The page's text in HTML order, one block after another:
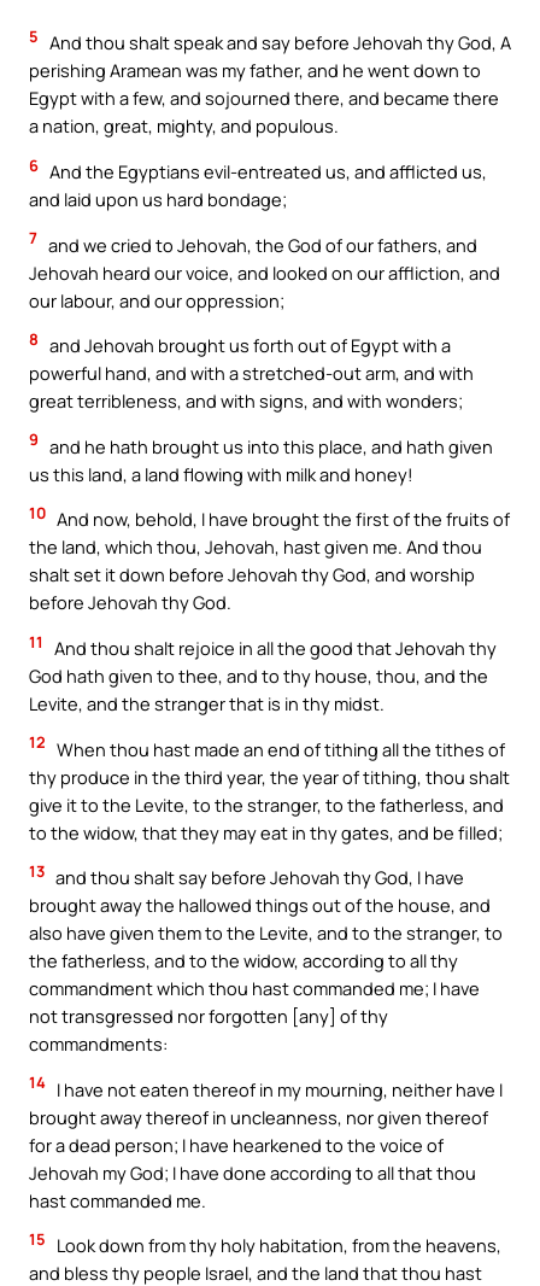
5 And thou shalt speak and say before Jehovah thy God, A
perishing Aramean was my father, and he went down to
Egypt with a few, and sojourned there, and became there
a nation, great, mighty, and populous.
6 And the Egyptians evil-entreated us, and afflicted us,
and laid upon us hard bondage;
7 and we cried to Jehovah, the God of our fathers, and
Jehovah heard our voice, and looked on our affliction, and
our labour, and our oppression;
8 and Jehovah brought us forth out of Egypt with a
powerful hand, and with a stretched-out arm, and with
great terribleness, and with signs, and with wonders;
9 and he hath brought us into this place, and hath given
us this land, a land flowing with milk and honey!
10 And now, behold, I have brought the first of the fruits of
the land, which thou, Jehovah, hast given me. And thou
shalt set it down before Jehovah thy God, and worship
before Jehovah thy God.
11
And thou shalt rejoice in all the good that Jehovah thy
God hath given to thee, and to thy house, thou, and the
Levite, and the stranger that is in thy midst.
12 When thou hast made an end of tithing all the tithes of
thy produce in the third year, the year of tithing, thou shalt
give it to the Levite, to the stranger, to the fatherless, and
to the widow, that they may eat in thy gates, and be filled;
13 and thou shalt say before Jehovah thy God, I have
brought away the hallowed things out of the house, and
also have given them to the Levite, and to the stranger, to
the fatherless, and to the widow, according to all thy
commandment which thou hast commanded me; I have
not transgressed nor forgotten [any] of thy
commandments:
14 I have not eaten thereof in my mourning, neither have I
brought away thereof in uncleanness, nor given thereof
for a dead person; I have hearkened to the voice of
Jehovah my God; I have done according to all that thou
hast commanded me.
15
Look down from thy holy habitation, from the heavens,
and bless thy people Israel, and the land that thou hast